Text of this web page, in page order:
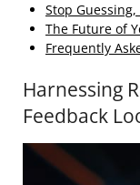
Stop
The Future of
Frequently
Harnessing
Feedback